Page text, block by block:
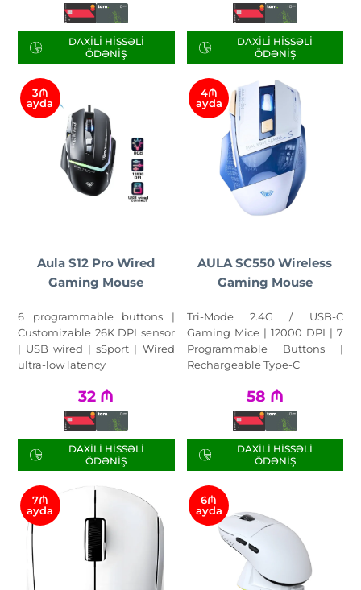
DAXILI HISSƏLI
ÖDƏNIŞ
DAXILI HISSƏLI
ÖDƏNIŞ
3₼
ayda
Aula S12 Pro Wired
Gaming Mouse
6 programmable buttons |
Customizable 26K DPI sensor
| USB wired | sSport | Wired
ultra-low latency
32 ₼
DAXILI HISSƏLI
ÖDƏNIŞ
4₼
ayda
AULA SC550 Wireless
Gaming Mouse
Tri-Mode 2.4G / USB-C
Gaming Mice | 12000 DPI | 7
Programmable Buttons |
Rechargeable Type-C
58 ₼
DAXILI HISSƏLI
ÖDƏNIŞ
7₼
ayda
6₼
ayda